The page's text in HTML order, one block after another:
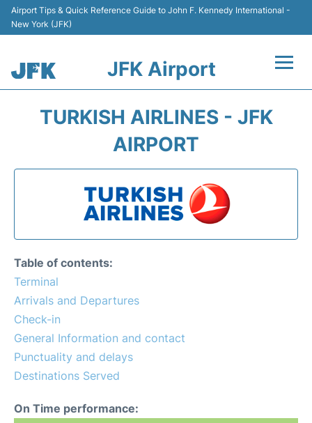
Airport Tips & Quick Reference Guide to John F. Kennedy International -
New York (JFK)
JFK Airport
Parking
Passengers Info +
TURKISH AIRLINES - JFK
AIRPORT
Table of contents:
Terminal
Arrivals and Departures
Check-in
General Information and contact
Punctuality and delays
Destinations Served
On Time performance: